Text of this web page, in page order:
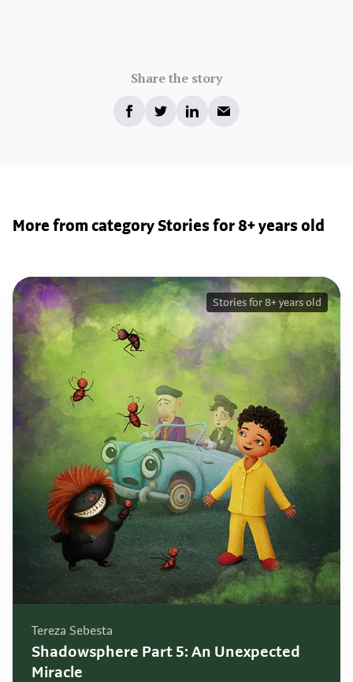
Share the story
More from category Stories for 8+ years old
Tereza Sebesta
Shadowsphere Part 5: An Unexpected
Miracle
Stories for 8+ years old